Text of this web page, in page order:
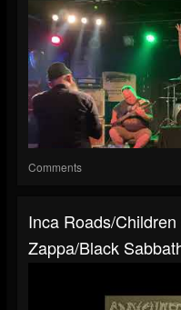
Comments
Inca Roads/
Zappa/Black